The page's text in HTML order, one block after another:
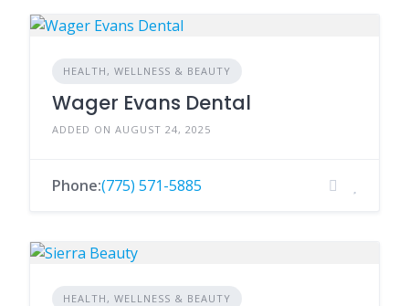
HEALTH, WELLNESS & BEAUTY
Wager Evans Dental
ADDED ON AUGUST 24, 2025
Phone:(775) 571-5885
HEALTH, WELLNESS & BEAUTY